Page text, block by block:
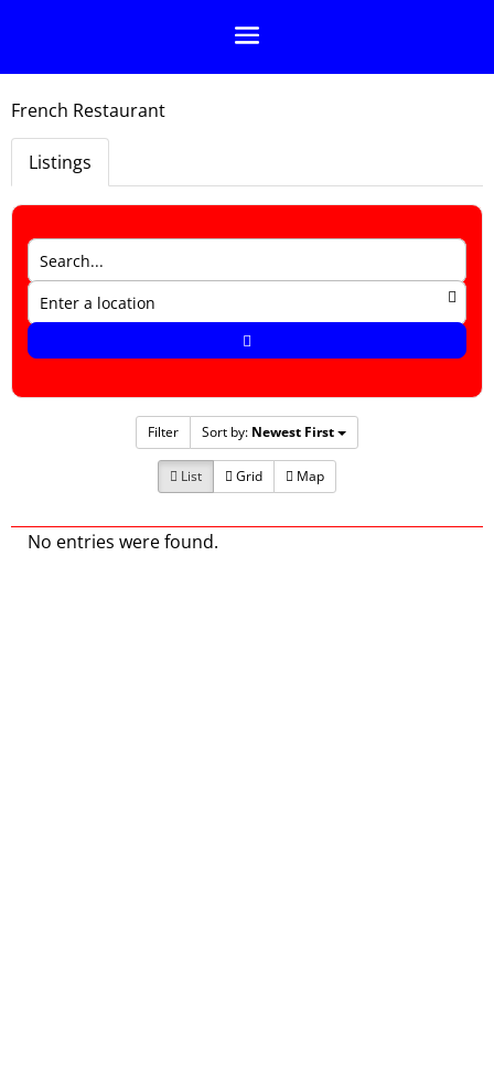
French Restaurant
Listings
Filter Sort by: Newest First
List Grid Map
No entries were found.